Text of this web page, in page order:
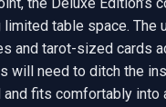
table space. The
and tarot-sized cards
will need to ditch the
fits comfortably into